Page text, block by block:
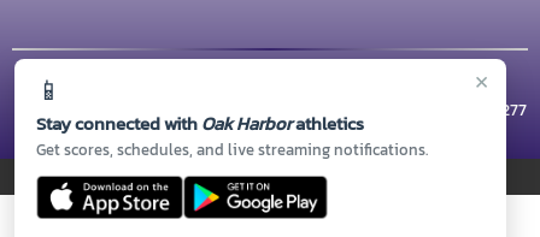
×
📱
Stay connected withOak Harborathletics
Get scores, schedules, and live streaming notifications.
| 1 WILDCAT WAY, Oak Harbor, WA 98277
Thank you to all of ourSponsors!
PRIVACY POLICY|© 2026 MASCOT MEDIA, LLC